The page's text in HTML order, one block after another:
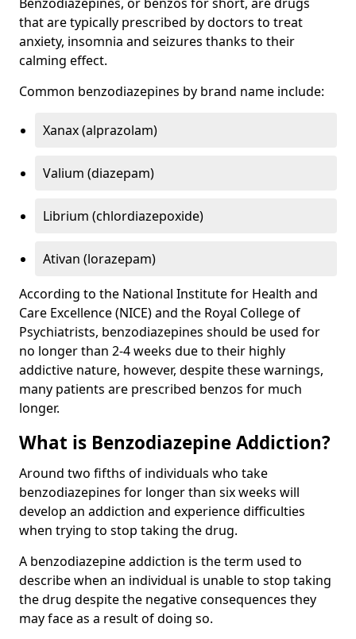
that are typically prescribed by doctors to treat
anxiety, insomnia and seizures thanks to their
calming effect.
Common benzodiazepines by brand name include:
Xanax (alprazolam)
Valium (diazepam)
Librium (chlordiazepoxide)
Ativan (lorazepam)
According to the National Institute for Health and
Care Excellence (NICE) and the Royal College of
Psychiatrists, benzodiazepines should be used for
no longer than 2-4 weeks due to their highly
addictive nature, however, despite these warnings,
many patients are prescribed benzos for much
longer.
What is Benzodiazepine Addiction?
Around two fifths of individuals who take
benzodiazepines for longer than six weeks will
develop an addiction and experience difficulties
when trying to stop taking the drug.
A benzodiazepine addiction is the term used to
describe when an individual is unable to stop taking
the drug despite the negative consequences they
may face as a result of doing so.